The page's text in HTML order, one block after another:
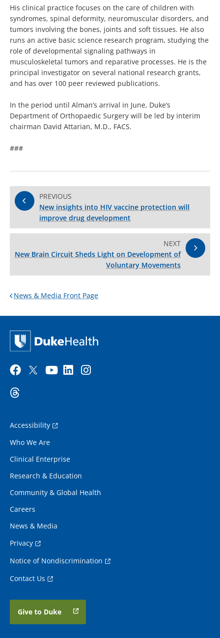
His clinical practice focuses on the care of children with
syndromes, spinal deformity, neuromuscular disorders, and
tumors involving the bones, joints and soft tissues. He also
runs an active basic science research program, studying the
role of developmental signaling pathways in
musculoskeletal tumors and reparative processes. He is the
principal investigator on several national research grants,
and has over 100 peer reviewed publications.
In the period until Alman’s arrival in June, Duke’s
Department of Orthopaedic Surgery will be led by interim
chairman David Attarian, M.D., FACS.
###
PREVIOUS
New insights into HIV vaccine protection will
improve drug development
NEXT
New Brain Circuit Sheds Light on Development of
Voluntary Movements
News & Media Front Page
Accessibility
Who We Are
Clinical Enterprise
Research & Education
Community & Global Health
Careers
News & Media
Privacy
Notice of Nondiscrimination
Contact Us
Give to Duke